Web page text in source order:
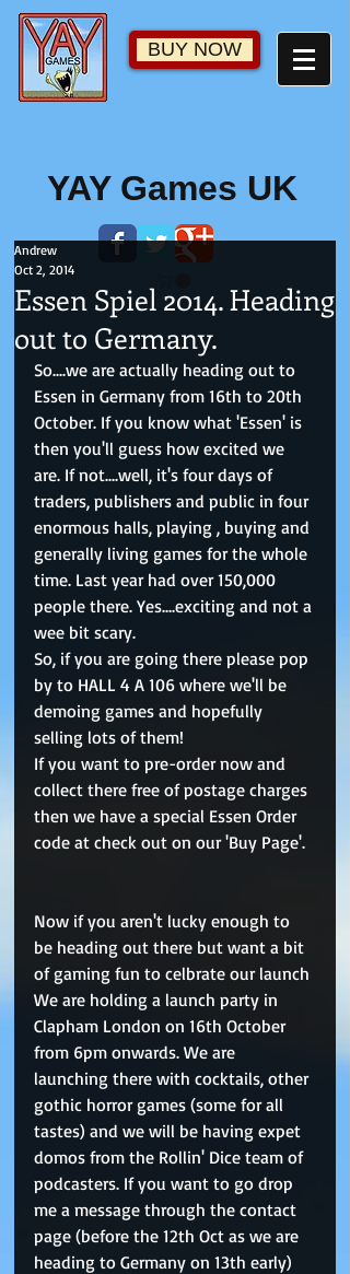
BUY NOW
YAY Games UK
Essen Spiel 2014. Heading
out to Germany.
Andrew
Oct 2, 2014
So....we are actually heading out to
Essen in Germany from 16th to 20th
October. If you know what 'Essen' is
then you'll guess how excited we
are. If not....well, it's four days of
traders, publishers and public in four
enormous halls, playing , buying and
generally living games for the whole
time. Last year had over 150,000
people there. Yes....exciting and not a
wee bit scary.
So, if you are going there please pop
by to HALL 4 A 106 where we'll be
demoing games and hopefully
selling lots of them!
If you want to pre-order now and
collect there free of postage charges
then we have a special Essen Order
code at check out on our 'Buy Page'.
Now if you aren't lucky enough to
be heading out there but want a bit
of gaming fun to celbrate our launch
We are holding a launch party in
Clapham London on 16th October
from 6pm onwards. We are
launching there with cocktails, other
gothic horror games (some for all
tastes) and we will be having expet
domos from the Rollin' Dice team of
podcasters. If you want to go drop
me a message through the contact
page (before the 12th Oct as we are
heading to Germany on 13th early)